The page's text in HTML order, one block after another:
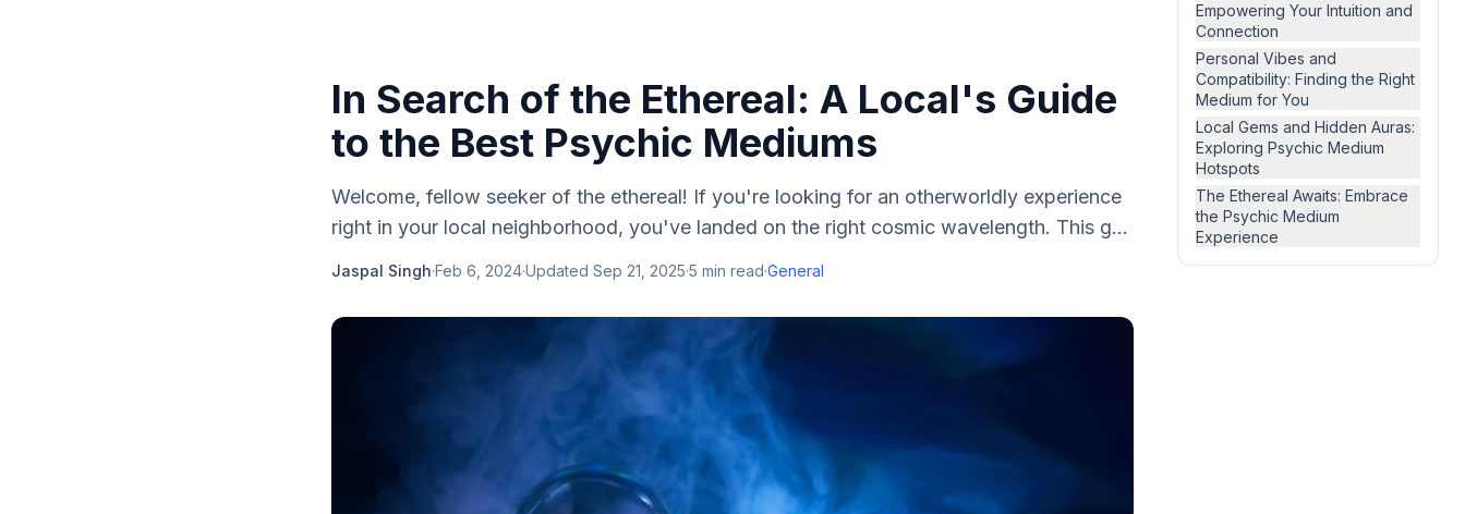
Empowering Your Intuition and
Connection
Personal Vibes and
Compatibility: Finding the Right
Medium for You
Local Gems and Hidden Auras:
Exploring Psychic Medium
Hotspots
The Ethereal Awaits: Embrace
the Psychic Medium
Experience
In Search of the Ethereal: A Local's Guide
to the Best Psychic Mediums
Welcome, fellow seeker of the ethereal! If you're looking for an otherworldly experience
right in your local neighborhood, you've landed on the right cosmic wavelength. This g...
Jaspal Singh·Feb 6, 2024·Updated Sep 21, 2025·5 min read·General